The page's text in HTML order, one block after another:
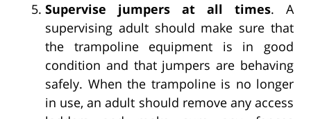
Supervise jumpers at all times. A
supervising adult should make sure that
the trampoline equipment is in good
condition and that jumpers are behaving
safely. When the trampoline is no longer
in use, an adult should remove any access